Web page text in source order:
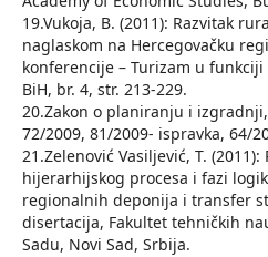
19.Vukoja, B. (2011): Razvitak
naglaskom na Hercegovačku
konferencije – Turizam u
BiH, br. 4, str. 213-229.
20.Zakon o planiranju i
72/2009, 81/2009- ispravka, 64/
21.Zelenović Vasiljević, T.
hijerarhijskog procesa i fazi
regionalnih deponija i transfer
disertacija, Fakultet tehničkih
Sadu, Novi Sad, Srbija.